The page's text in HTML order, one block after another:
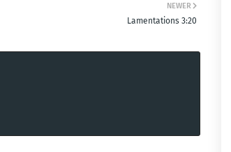
NEWER
Lamentations 3:20